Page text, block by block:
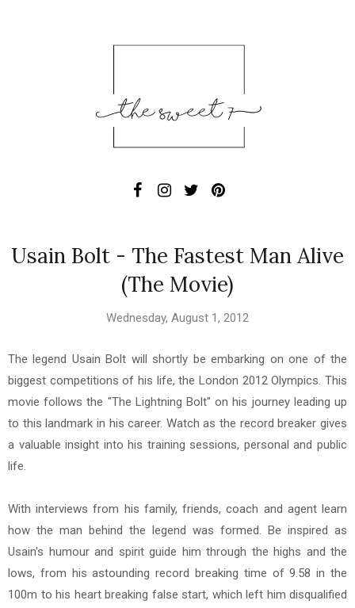
Usain Bolt - The Fastest Man Alive
(The Movie)
Wednesday, August 1, 2012
The legend Usain Bolt will shortly be embarking on one of the
biggest competitions of his life, the London 2012 Olympics. This
movie follows the "The Lightning Bolt" on his journey leading up
to this landmark in his career. Watch as the record breaker gives
a valuable insight into his training sessions, personal and public
life.
With interviews from his family, friends, coach and agent learn
how the man behind the legend was formed. Be inspired as
Usain's humour and spirit guide him through the highs and the
lows, from his astounding record breaking time of 9.58 in the
100m to his heart breaking false start, which left him disqualified